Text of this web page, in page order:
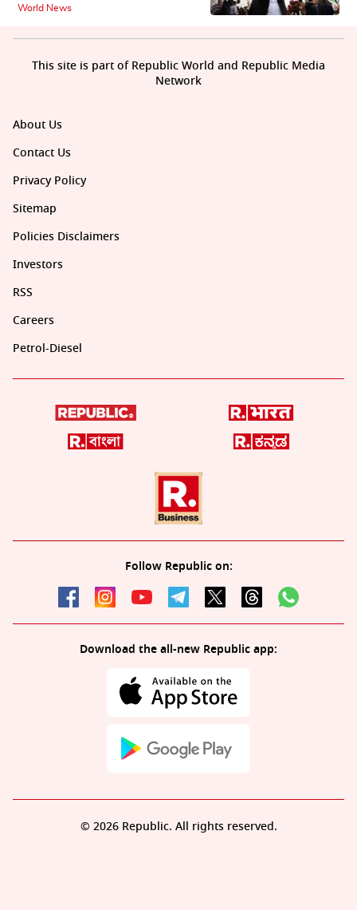
World News
About Us
Contact Us
Privacy Policy
Sitemap
Policies Disclaimers
Investors
RSS
Careers
Petrol-Diesel
Follow Republic on:
Download the all-new Republic app:
This site is part of Republic World and Republic Media
Network
© 2026 Republic. All rights reserved.